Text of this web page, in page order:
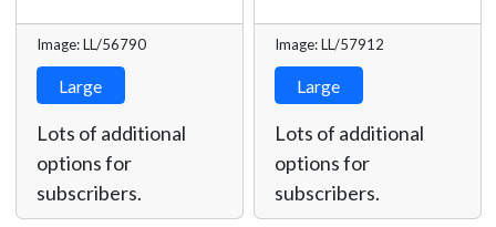
Image: LL/56790
Large
Lots of additional
options for
subscribers.
Image: LL/57912
Large
Lots of additional
options for
subscribers.